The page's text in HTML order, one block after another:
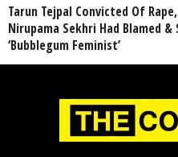
Tarun Tejpal Convicted Of
Nirupama Sekhri Had Blamed
‘Bubblegum Feminist’